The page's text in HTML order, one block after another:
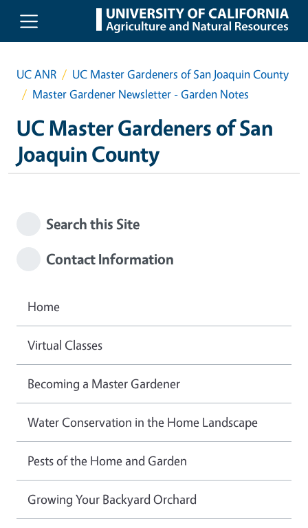
Skip to main content
UC ANR
UC Master Gardeners of San Joaquin County
Master Gardener Newsletter - Garden Notes
UC Master Gardeners of San
Joaquin County
Search this Site
Contact Information
Home
Virtual Classes
Becoming a Master Gardener
Water Conservation in the Home Landscape
Pests of the Home and Garden
Growing Your Backyard Orchard